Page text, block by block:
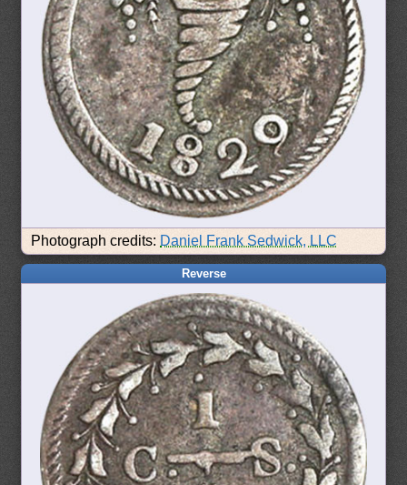
Photograph credits: Daniel Frank Sedwick, LLC
Reverse